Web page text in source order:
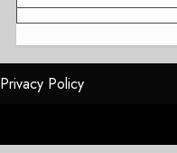
Privacy Policy